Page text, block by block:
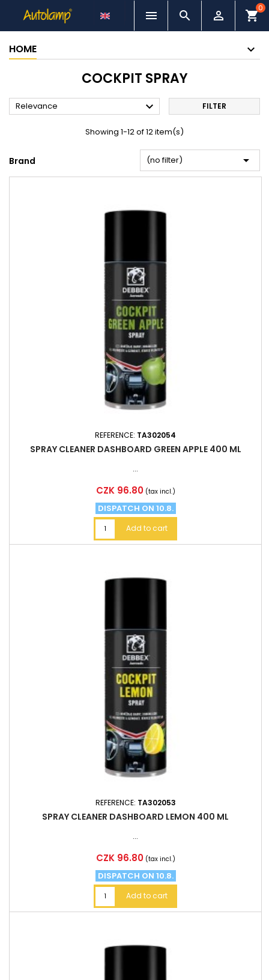
   shopping_cart
0
HOME
COCKPIT SPRAY
Relevance  FILTER
Showing 1-12 of 12 item(s)
Brand (no filter) 
REFERENCE: TA302054
SPRAY CLEANER DASHBOARD GREEN APPLE 400 ML
...
Price
CZK 96.80 (tax incl.)
DISPATCH ON 10.8.
Add to cart
REFERENCE: TA302053
SPRAY CLEANER DASHBOARD LEMON 400 ML
...
Price
CZK 96.80 (tax incl.)
DISPATCH ON 10.8.
Add to cart